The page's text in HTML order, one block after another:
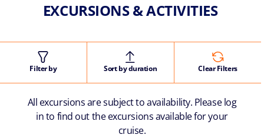
EXCURSIONS & ACTIVITIES
Filter by Sort by duration Clear Filters
All excursions are subject to availability. Please log
in to find out the excursions available for your
cruise.